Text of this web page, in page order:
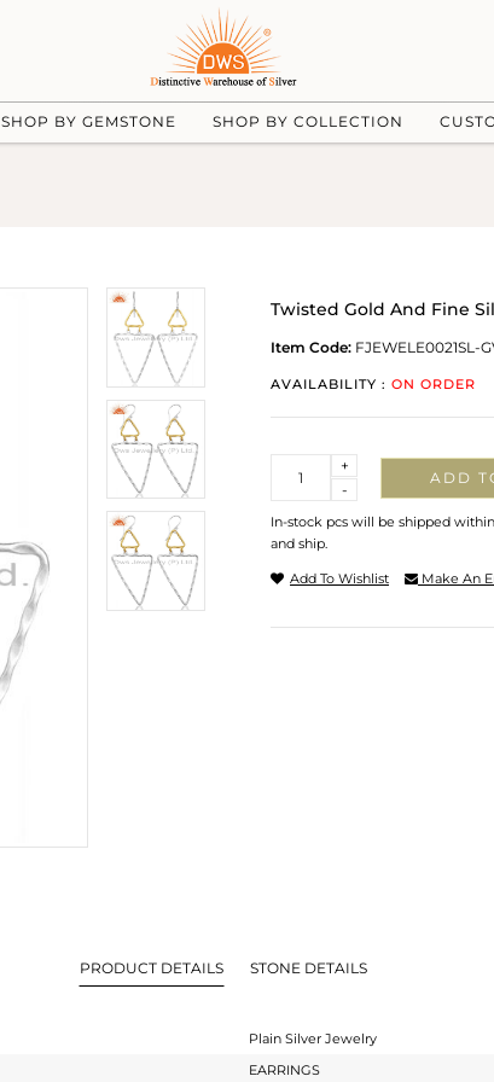
SHOP BY GEMSTONE SHOP BY COLLECTION
Twisted Gold And Fine
Item Code: FJEWELE0021SL-
AVAILABILITY : ON ORDER
-
+
ADD
In-stock pcs will be shipped
and ship.
Add To Wishlist Make An
PRODUCT DETAILS STONE DETAILS
Plain Silver Jewelry
EARRINGS